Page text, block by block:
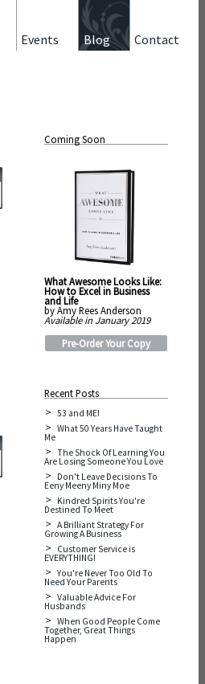
Contact
Blog
Events
Coming Soon
What Awesome Looks Like:
How to Excel in Business
and Life
by Amy Rees Anderson
Available in January 2019
Pre-Order Your Copy
Recent Posts
53 and ME!
What 50 Years Have Taught
Me
The Shock Of Learning You
Are Losing Someone You Love
Don't Leave Decisions To
Eeny Meeny Miny Moe
Kindred Spirits You're
Destined To Meet
A Brilliant Strategy For
Growing A Business
Customer Service is
EVERYTHING!
You're Never Too Old To
Need Your Parents
Valuable Advice For
Husbands
When Good People Come
Together, Great Things
Happen